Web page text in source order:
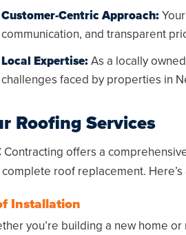
Customer-Centric Approach:
communication, and transparent
Local Expertise:As a locally
challenges faced by properties in
Roofing Services
Contracting offers a
roof replacement.
Installation
you’re building a new home